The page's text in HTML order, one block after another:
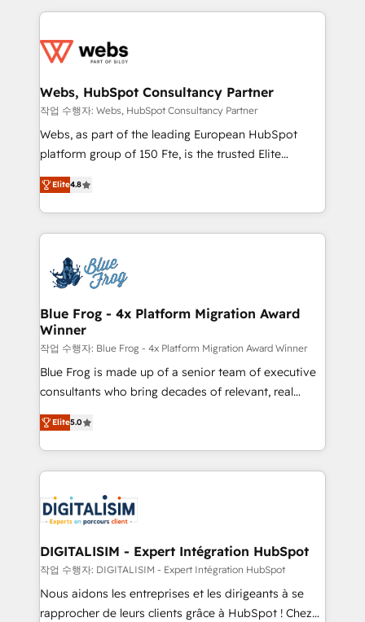
migrations from other platforms, systems
integration, extensibility, custom development, and
adoption, sales process and marketing results.
the first time 🔧 Designing and optimising your
and build using HubSpot 🔌 Integrating HubSpot
with other systems 🎓 Training your teams to be
HubSpot pros 📊 Lead generation services using
HubSpot Why us? - SIX HubSpot Accreditations -
CRM, Solutions Architecture, Onboarding , Data
Migration, Custom Integration & Platform
team of 25+ experts Contact us today to help you
get more from your investment in HubSpot.
Webs, HubSpot Consultancy Partner
작업 수행자: Webs, HubSpot Consultancy Partner
Webs, as part of the leading European HubSpot
platform group of 150 Fte, is the trusted Elite
HubSpot CRM Partner offering you a roadmap on
maximizing EBITDA and achieving Commercial
Excellence. With our targeted processes, we
strengthen your digital transformation and minimize
Implementation partner, we provide expertise to
drive your business forward. Since 2015 we are fully
dedicated to HubSpot and with an experienced
team (50+), we work with reputable companies in
B2B sectors such as manufacturing, SaaS and
business services. We prepare a customized
business case that demonstrates the value and
detailed financial rationale with a focus on ROI and
TCO. As a trusted extension of your team, we
business up for long-term success. Unlock your
business. If not now, when?
Elite4.8
Blue Frog - 4x Platform Migration Award
Winner
작업 수행자: Blue Frog - 4x Platform Migration Award Winner
Blue Frog is made up of a senior team of executive
consultants who bring decades of relevant, real
world experience to our client engagements. "Blue
Frog is a top, trusted partner in HubSpot's
ecosystem for a reason. Their team brings over a
decade of experience to the table, along with deep
for driving growth. They are committed to helping
our customers grow and finding solutions that fit
their unique business needs. We are thrilled to have
Blue Frog in the HubSpot ecosystem leading the
way for customers!" - Yamini Rangan, CEO of
HubSpot “Our experience with the team at Blue Frog
Elite5.0
DIGITALISIM - Expert Intégration HubSpot
작업 수행자: DIGITALISIM - Expert Intégration HubSpot
Nous aidons les entreprises et les dirigeants à se
rapprocher de leurs clients grâce à HubSpot ! Chez